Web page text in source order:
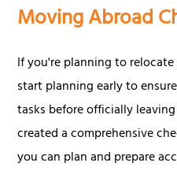
Moving Abroad
If you're planning to
start planning early to
tasks before officially
created a comprehensive
you can plan and prepare